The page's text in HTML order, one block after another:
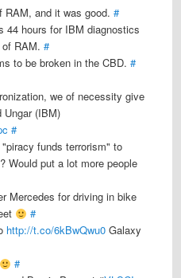
RAM, and it was good.#
44 hours for IBM diagnostics
of RAM.#
to be broken in the CBD.#
we of necessity give
Ungar (IBM)
#
funds terrorism" to
Would put a lot more people
Mercedes for driving in bike
#
http://t.co/6kBwQwu0 Galaxy
#